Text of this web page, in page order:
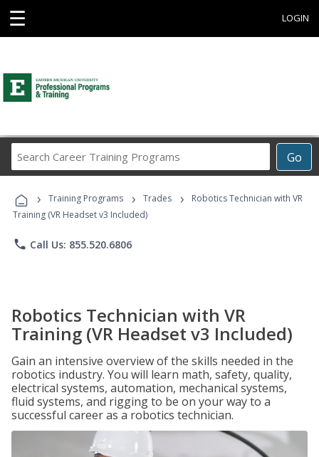
☰ LOGIN
Go
Career
Programs
› Training Programs › Trades ›
Robotics Technician with VR
Training (VR Headset v3 Included)
phone Call Us: 855.520.6806
Robotics Technician with VR
Training (VR Headset v3 Included)
Gain an intensive overview of the skills needed in the
robotics industry. You will learn math, safety, quality,
electrical systems, automation, mechanical systems,
fluid systems, and rigging to be on your way to a
successful career as a robotics technician.